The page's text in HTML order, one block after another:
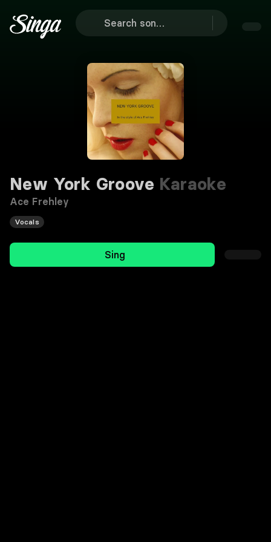
New York Groove Karaoke
Ace Frehley
Vocals
Sing